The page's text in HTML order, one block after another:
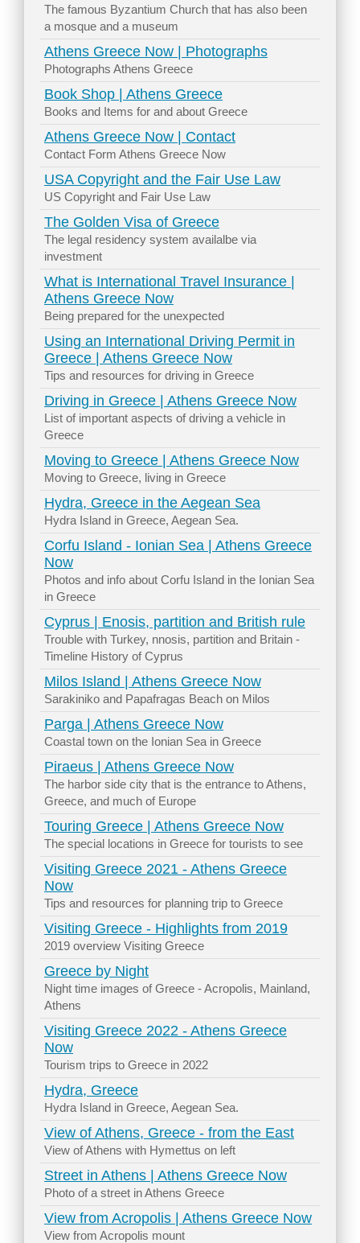
The famous Byzantium Church that has also been
a mosque and a museum
Athens Greece Now | Photographs
Photographs Athens Greece
Book Shop | Athens Greece
Books and Items for and about Greece
Athens Greece Now | Contact
Contact Form Athens Greece Now
USA Copyright and the Fair Use Law
US Copyright and Fair Use Law
The Golden Visa of Greece
The legal residency system availalbe via
investment
What is International Travel Insurance |
Athens Greece Now
Being prepared for the unexpected
Using an International Driving Permit in
Greece | Athens Greece Now
Tips and resources for driving in Greece
Driving in Greece | Athens Greece Now
List of important aspects of driving a vehicle in
Greece
Moving to Greece | Athens Greece Now
Moving to Greece, living in Greece
Hydra, Greece in the Aegean Sea
Hydra Island in Greece, Aegean Sea.
Corfu Island - Ionian Sea | Athens Greece
Now
Photos and info about Corfu Island in the Ionian Sea
in Greece
Cyprus | Enosis, partition and British rule
Trouble with Turkey, nnosis, partition and Britain -
Timeline History of Cyprus
Milos Island | Athens Greece Now
Sarakiniko and Papafragas Beach on Milos
Parga | Athens Greece Now
Coastal town on the Ionian Sea in Greece
Piraeus | Athens Greece Now
The harbor side city that is the entrance to Athens,
Greece, and much of Europe
Touring Greece | Athens Greece Now
The special locations in Greece for tourists to see
Visiting Greece 2021 - Athens Greece
Now
Tips and resources for planning trip to Greece
Visiting Greece - Highlights from 2019
2019 overview Visiting Greece
Greece by Night
Night time images of Greece - Acropolis, Mainland,
Athens
Visiting Greece 2022 - Athens Greece
Now
Tourism trips to Greece in 2022
Hydra, Greece
Hydra Island in Greece, Aegean Sea.
View of Athens, Greece - from the East
View of Athens with Hymettus on left
Street in Athens | Athens Greece Now
Photo of a street in Athens Greece
View from Acropolis | Athens Greece Now
View from Acropolis mount